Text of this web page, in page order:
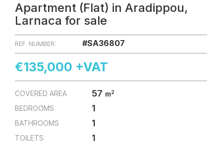
Apartment (Flat) in Aradippou,
Larnaca for sale
REF. NUMBER: #SA36807
€135,000 +VAT
COVERED AREA 57 m2
BEDROOMS 1
BATHROOMS 1
TOILETS 1